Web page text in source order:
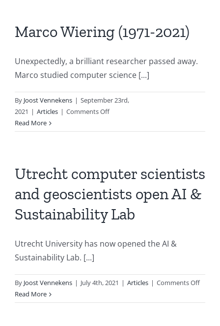
Marco Wiering (1971-2021)
Unexpectedly, a brilliant researcher passed away.
Marco studied computer science [...]
By Joost Vennekens | September 23rd,
2021 | Articles | Comments Offon
Wiering
Read More
Utrecht computer scientists
and geoscientists open AI &
Sustainability Lab
Utrecht University has now opened the AI &
Sustainability Lab. [...]
By Joost Vennekens | July 4th, 2021 | Articles | Comments Offon
Read More